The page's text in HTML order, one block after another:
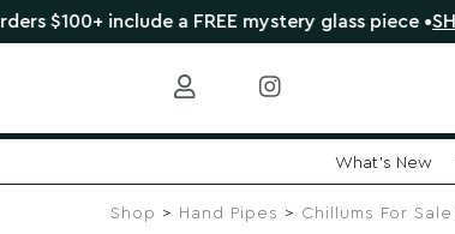
include a FREE mystery glass piece •SHOP NOW
What's New
Shop > Hand Pipes > Chillums For Sale